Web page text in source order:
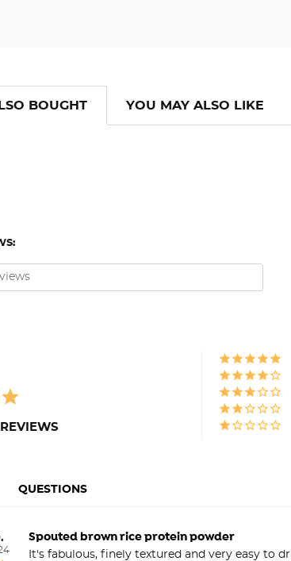
BOUGHT YOU MAY ALSO LIKE
QUESTIONS
Spouted brown rice protein powder
It's fabulous, finely textured and very easy to